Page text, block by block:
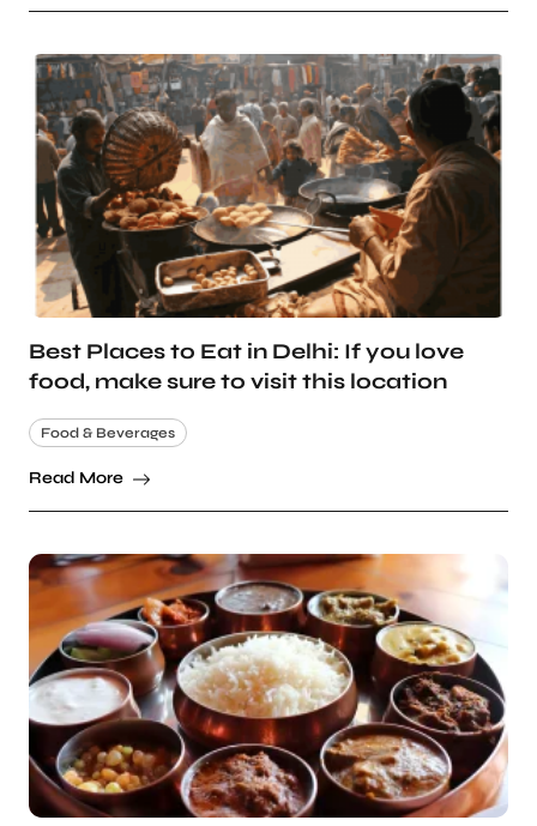
Best Places to Eat in Delhi: If you love
food, make sure to visit this location
Food & Beverages
Read More